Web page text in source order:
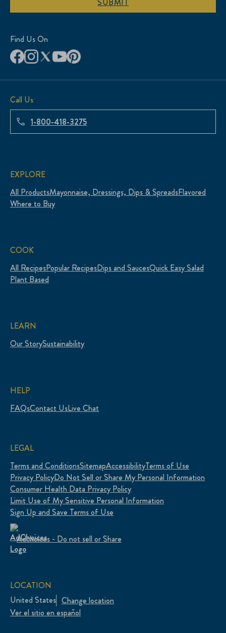
SUBMIT
Find Us On
Call Us
1-800-418-3275
EXPLORE
All ProductsMayonnaise, Dressings, Dips & SpreadsFlavored
Where to Buy
COOK
All RecipesPopular RecipesDips and SaucesQuick Easy Salad
Plant Based
LEARN
Our StorySustainability
HELP
FAQsContact UsLive Chat
LEGAL
Terms and ConditionsSitemapAccessibilityTerms of Use
Privacy PolicyDo Not Sell or Share My Personal Information
Consumer Health Data Privacy Policy
Limit Use of My Sensitive Personal Information
Sign Up and Save Terms of Use
Adchoices - Do not sell or Share
LOCATION
United States Change location
Ver el sitio en español